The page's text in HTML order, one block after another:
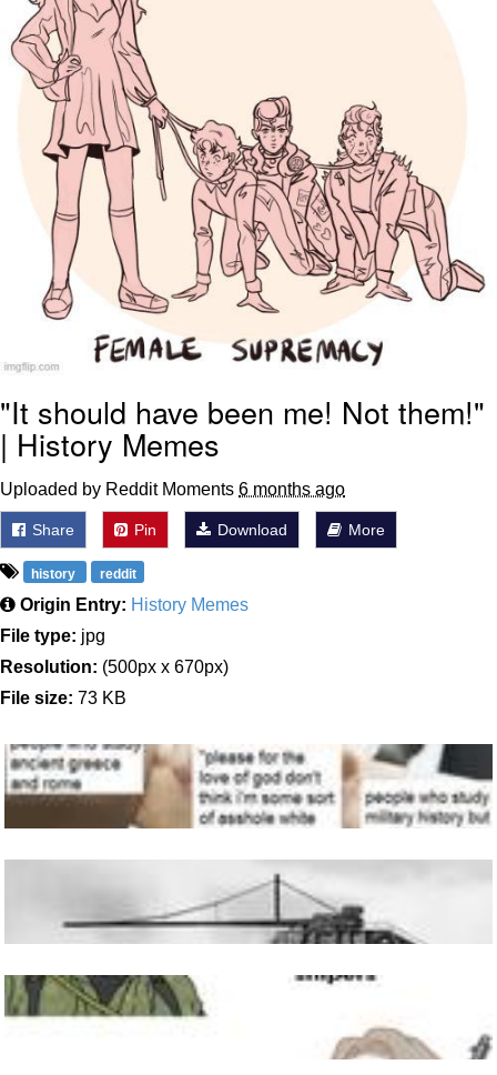
Topiary
Friendship Ended With Mudasir
Evil Kermit
"It should have been me! Not them!"
| History Memes
Uploaded by Reddit Moments 6 months ago
Share Pin Download More
history reddit
Origin Entry: History Memes
File type: jpg
Resolution: (500px x 670px)
File size: 73 KB